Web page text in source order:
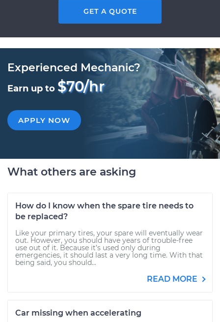
GET A QUOTE
Experienced Mechanic?
Earn up to $70/hr
APPLY NOW
What others are asking
How do I know when the spare tire needs to
be replaced?
Like your primary tires, your spare will eventually wear
out. However, you should have years of trouble-free
use out of it. Because it’s used only during
emergencies, it should last a very long time. With that
being said, you should...
READ MORE
Car missing when accelerating